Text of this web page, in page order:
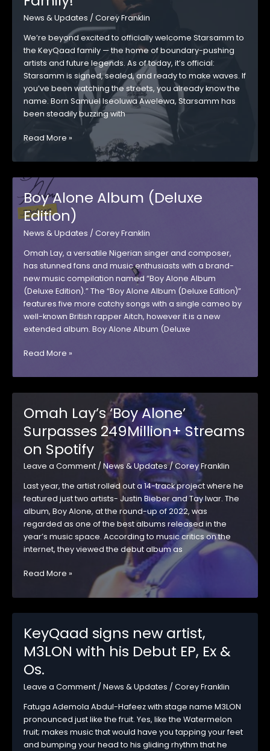
News & Updates / Corey Franklin
We’re beyond excited to officially welcome Starsamm to
the KeyQaad family — the home of boundary-pushing
artists and future legends. As of today, it’s official:
Starsamm is signed, sealed, and ready to make waves. If
you’ve been watching the streets, you already know the
name. Born Samuel Iseoluwa Awelewa, Starsamm has
been steadily buzzing with
Starsamm
Joins
the
KeyQaad
Family!
Read More »
Boy Alone Album (Deluxe
Edition)
News & Updates / Corey Franklin
Omah Lay, a versatile Nigerian singer and composer,
has stunned fans and music enthusiasts with a brand-
new music compilation named “Boy Alone Album
(Deluxe Edition).” The “Boy Alone Album (Deluxe Edition)”
features five more catchy songs with a single cameo by
well-known British rapper Aitch, however it is a new
extended album. Boy Alone Album (Deluxe
Boy
Album
(Deluxe
Read More »
Omah Lay’s ‘Boy Alone’
Surpasses 249Million+ Streams
on Spotify
Leave a Comment / News & Updates/Corey Franklin
Last year, the artist rolled out a 14-track project where he
featured just two artists- Justin Bieber and Tay Iwar. The
album, Boy Alone, at the round-up of 2022, was
regarded as one of the best albums released in the
year’s music space. According to music critics on the
internet, they viewed the debut album as
Omah
‘Boy
Alone’
249Million+
Streams
Spotify
Read More »
KeyQaad signs new artist,
M3LON with his Debut EP, Ex &
Os.
Leave a Comment / News & Updates / Corey Franklin
Fatuga Ademola Abdul-Hafeez with stage name M3LON
pronounced just like the fruit. Yes, like the Watermelon
fruit; makes music that would have you tapping your feet
and bumping your head to his gliding rhythm that he